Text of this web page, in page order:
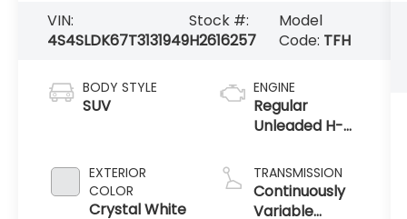
VIN:
4S4SLDK67T3131949
Stock #:
H2616257
Model
Code: TFH
BODY STYLE
SUV
EXTERIOR
COLOR
Crystal White
ENGINE
Regular
Unleaded H-4
TRANSMISSION
Continuously
Variable